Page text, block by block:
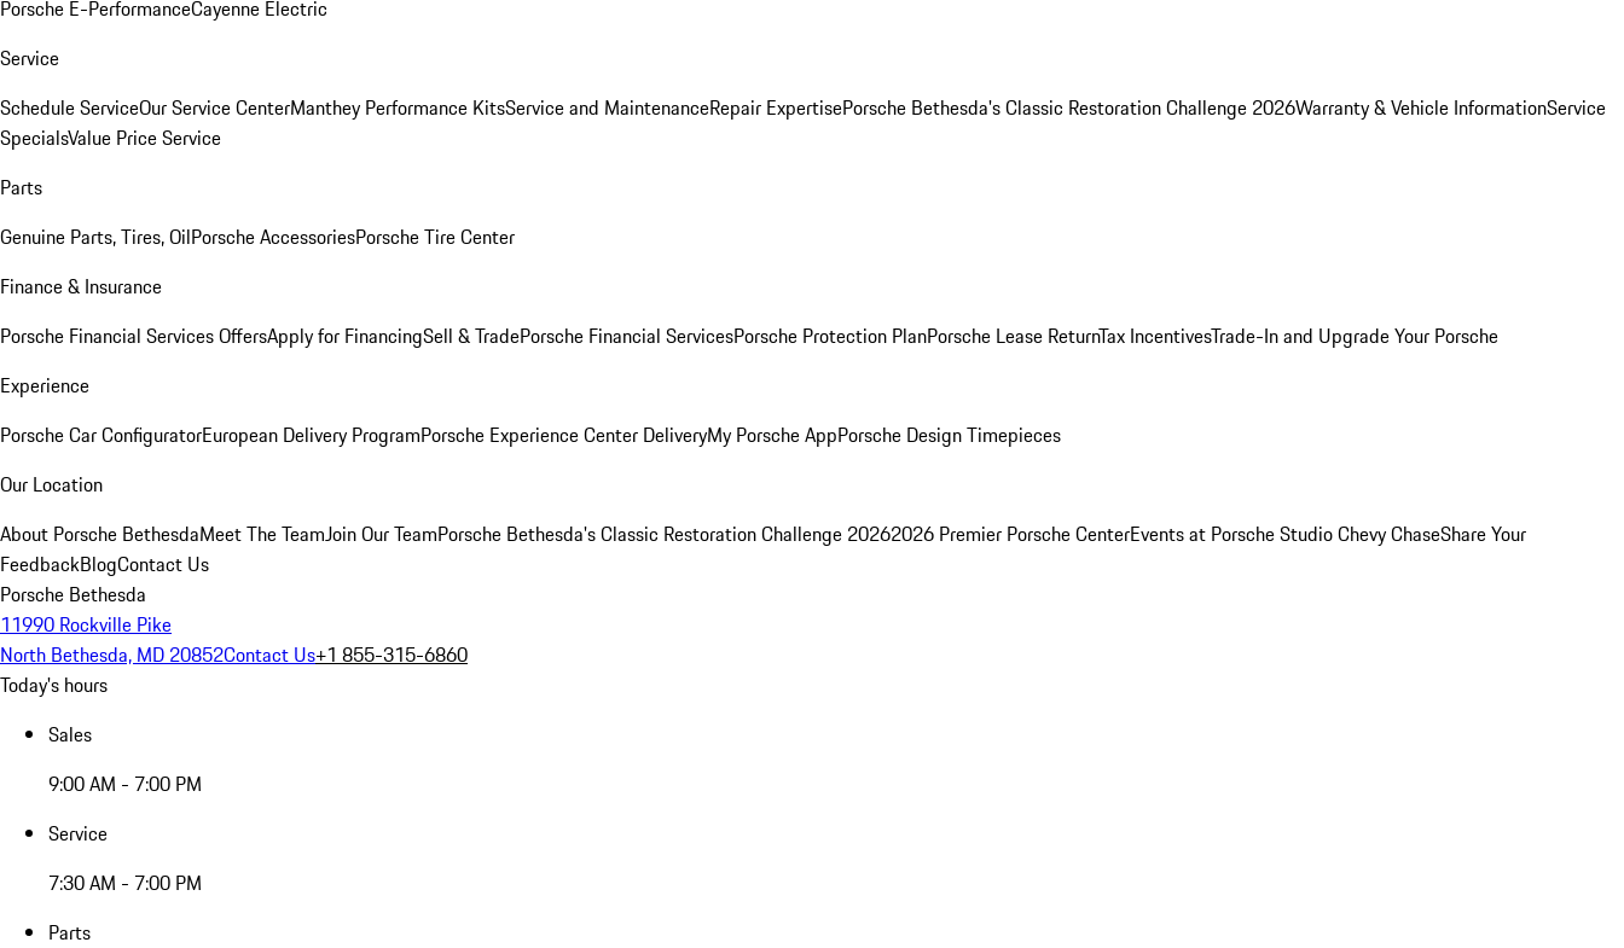
Porsche E-PerformanceCayenne Electric
Service
Schedule ServiceOur Service CenterManthey Performance KitsService and MaintenanceRepair ExpertisePorsche Bethesda's Classic Restoration Challenge 2026Warranty & Vehicle InformationService
SpecialsValue Price Service
Parts
Genuine Parts, Tires, OilPorsche AccessoriesPorsche Tire Center
Finance & Insurance
Porsche Financial Services OffersApply for FinancingSell & TradePorsche Financial ServicesPorsche Protection PlanPorsche Lease ReturnTax IncentivesTrade-In and Upgrade Your Porsche
Experience
Porsche Car ConfiguratorEuropean Delivery ProgramPorsche Experience Center DeliveryMy Porsche AppPorsche Design Timepieces
Our Location
About Porsche BethesdaMeet The TeamJoin Our TeamPorsche Bethesda's Classic Restoration Challenge 20262026 Premier Porsche CenterEvents at Porsche Studio Chevy ChaseShare Your
FeedbackBlogContact Us
Porsche Bethesda
11990 Rockville Pike
North Bethesda, MD 20852Contact Us+1 855-315-6860
Today's hours
Sales
9:00 AM - 7:00 PM
Service
7:30 AM - 7:00 PM
Parts